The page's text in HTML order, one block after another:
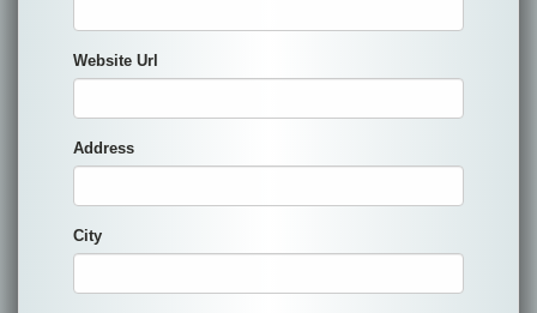
Website Url
Address
City